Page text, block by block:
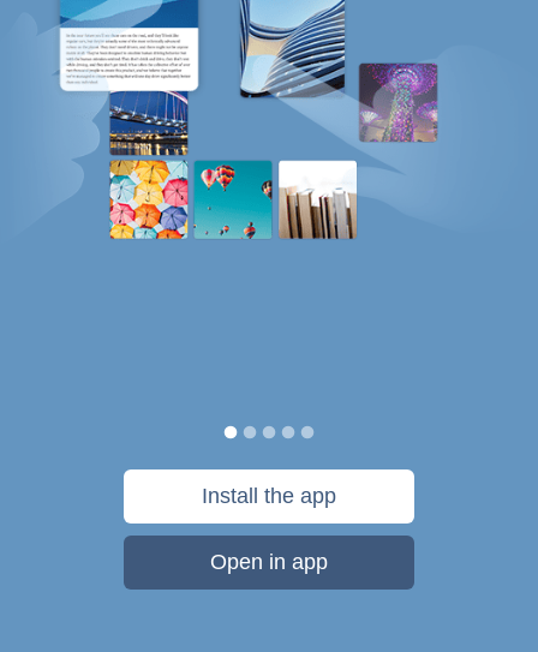
Install the app
Open in app